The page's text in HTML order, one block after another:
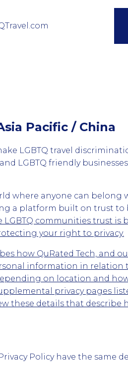
Pacific / China
LGBTQ travel
LGBTQ friendly
where anyone can
a platform built on trust to
communities trust is
your right to privacy.
how QuRated Tech, and
information in relation
on location and
privacy pages
these details that describe
Policy have the same